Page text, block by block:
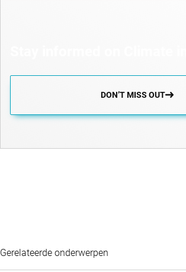
DON’T MISS OUT
Gerelateerde onderwerpen